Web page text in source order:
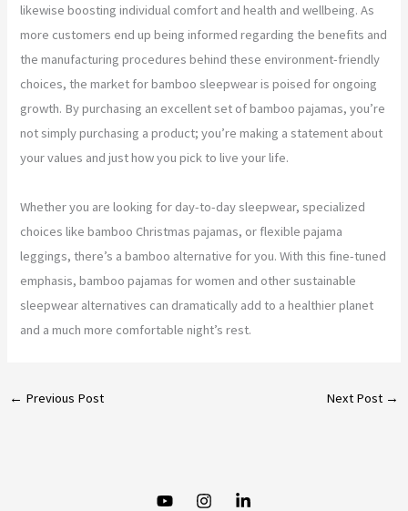
likewise boosting individual comfort and health and wellbeing. As
more customers end up being informed regarding the benefits and
the manufacturing procedures behind these environment-friendly
choices, the market for bamboo sleepwear is poised for ongoing
growth. By purchasing an excellent set of bamboo pajamas, you’re
not simply purchasing a product; you’re making a statement about
your values and just how you pick to live your life.
Whether you are looking for day-to-day sleepwear, specialized
choices like bamboo Christmas pajamas, or flexible pajama
leggings, there’s a bamboo alternative for you. With this fine-tuned
emphasis, bamboo pajamas for women and other sustainable
sleepwear alternatives can dramatically add to a healthier planet
and a much more comfortable night’s rest.
← Previous Post Next Post →